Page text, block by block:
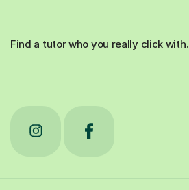
Find a tutor who you really click with.